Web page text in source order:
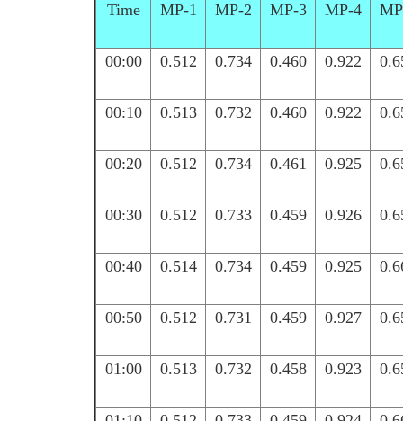
Time MP-1 MP-2 MP-3 MP-4
00:00 0.512 0.734 0.460 0.922
00:10 0.513 0.732 0.460 0.922
00:20 0.512 0.734 0.461 0.925
00:30 0.512 0.733 0.459 0.926
00:40 0.514 0.734 0.459 0.925
00:50 0.512 0.731 0.459 0.927
01:00 0.513 0.732 0.458 0.923